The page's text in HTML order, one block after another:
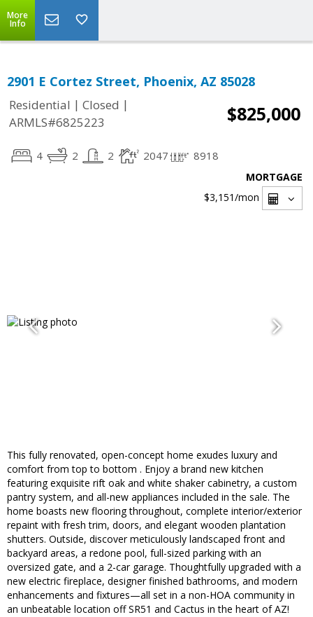
More
Info
2901 E Cortez Street, Phoenix, AZ 85028
Residential | Closed |
ARMLS#6825223
$825,000
4 2 2 2047 8918
MORTGAGE
$3,151/mon
This fully renovated, open-concept home exudes luxury and
comfort from top to bottom . Enjoy a brand new kitchen
featuring exquisite rift oak and white shaker cabinetry, a custom
pantry system, and all-new appliances included in the sale. The
home boasts new flooring throughout, complete interior/exterior
repaint with fresh trim, doors, and elegant wooden plantation
shutters. Outside, discover meticulously landscaped front and
backyard areas, a redone pool, full-sized parking with an
oversized gate, and a 2-car garage. Thoughtfully upgraded with a
new electric fireplace, designer finished bathrooms, and modern
enhancements and fixtures—all set in a non-HOA community in
an unbeatable location off SR51 and Cactus in the heart of AZ!